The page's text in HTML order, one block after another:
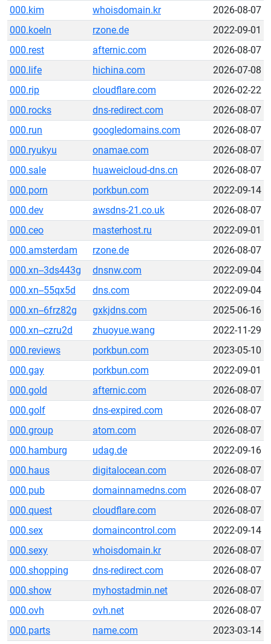
000.kim whoisdomain.kr
2026-08-07
000.koeln
rzone.de
2022-09-01
000.rest
afternic.com
2026-08-07
000.life
hichina.com
2026-07-08
000.rip
cloudflare.com
2026-02-22
000.rocks
dns-redirect.com
2026-08-07
000.run
googledomains.com
2026-08-07
000.ryukyu
onamae.com
2026-08-07
000.sale
huaweicloud-dns.cn
2026-08-07
000.porn
porkbun.com
2022-09-14
000.dev
awsdns-21.co.uk
2026-08-07
000.ceo
masterhost.ru
2022-09-01
000.amsterdam
rzone.de
2026-08-07
000.xn--3ds443g
dnsnw.com
2022-09-04
000.xn--55qx5d
dns.com
2022-09-04
000.xn--6frz82g
gxkjdns.com
2025-06-16
000.xn--czru2d
zhuoyue.wang
2022-11-29
000.reviews
porkbun.com
2023-05-10
000.gay
porkbun.com
2022-09-01
000.gold
afternic.com
2026-08-07
000.golf
dns-expired.com
2026-08-07
000.group
atom.com
2026-08-07
000.hamburg
udag.de
2022-09-16
000.haus
digitalocean.com
2026-08-07
000.pub
domainnamedns.com
2026-08-07
000.quest
cloudflare.com
2026-08-07
000.sex
domaincontrol.com
2022-09-14
000.sexy
whoisdomain.kr
2026-08-07
000.shopping
dns-redirect.com
2026-08-07
000.show
myhostadmin.net
2026-08-07
000.ovh
ovh.net
2026-08-07
000.parts
name.com
2023-03-14